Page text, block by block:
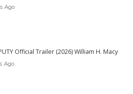
Ago
Official Trailer (2026) William H. Macy
Ago